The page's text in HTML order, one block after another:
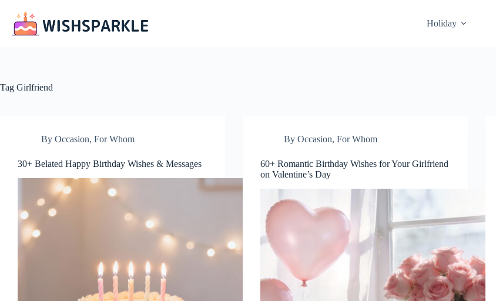
content
Holiday
Tag Girlfriend
By Occasion, For Whom
30+ Belated Happy Birthday Wishes & Messages
By Occasion,For Whom
60+ Romantic Birthday Wishes for Your Girlfriend
on Valentine’s Day